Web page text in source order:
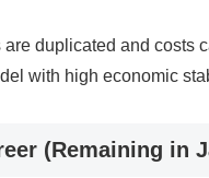
duplicated and costs
with high economic
(Remaining in